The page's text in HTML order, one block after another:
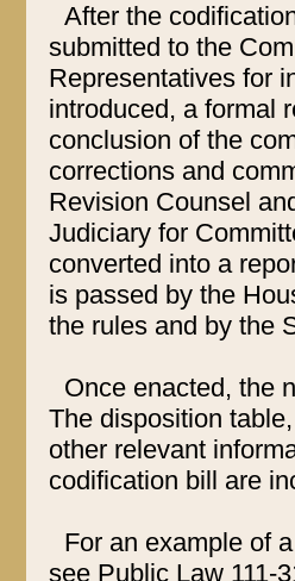
After the
submitted to the
Representatives for
introduced, a formal
conclusion of the
corrections and
Revision Counsel
Judiciary for
converted into a
is passed by the
the rules and by the
Once enacted, the
The disposition
other relevant
codification bill are
For an example of
see Public Law 111-